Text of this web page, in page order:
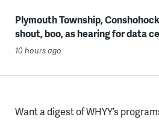
Plymouth Township,
shout, boo, as hearing for data
10 hours ago
Want a digest of WHYY’s